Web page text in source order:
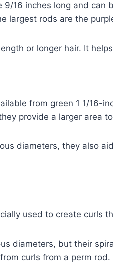
9/16 inches long and can
largest rods are the
or longer hair. It
from green 1 1/16-
provide a larger area
diameters, they also
used to create curls
diameters, but their
curls from a perm rod.